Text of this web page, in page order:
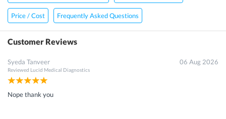
Price / Cost Frequently Asked Questions
Customer Reviews
Syeda Tanveer
Reviewed Lucid Medical Diagnostics
06 Aug 2026
Nope thank you